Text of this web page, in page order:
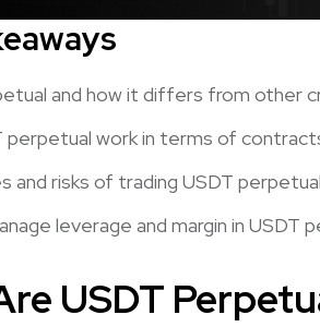
and how it differs from other
perpetual work in terms of
and risks of trading USDT perpetual
leverage and margin in USDT
USDT